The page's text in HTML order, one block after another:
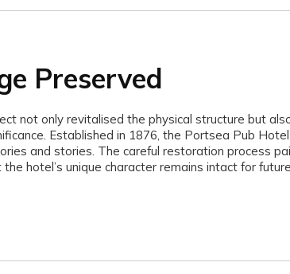
Preserved
not only revitalised the physical structure but
Established in 1876, the Portsea Pub
and stories. The careful restoration process
the hotel’s unique character remains intact for